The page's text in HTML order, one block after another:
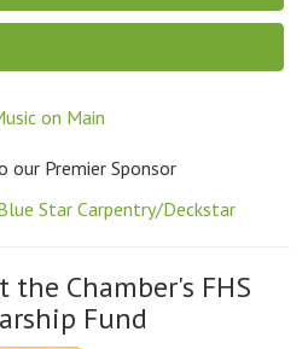
our Premier Sponsor
the Chamber's FHS
Fund